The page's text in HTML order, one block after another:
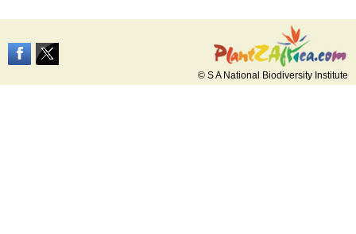
© S A National Biodiversity Institute